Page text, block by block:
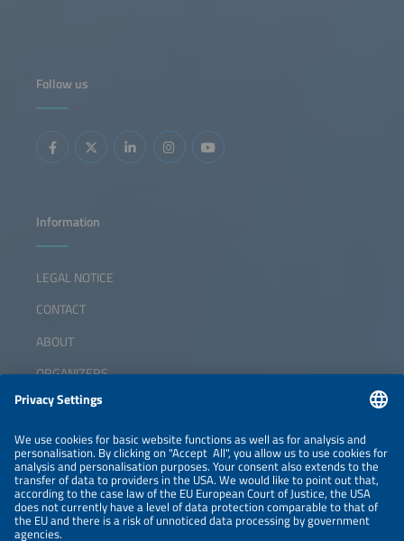
Follow us
Information
LEGAL NOTICE
CONTACT
ABOUT
ORGANIZERS
NEWSLETTER
PRIVACY POLICY
PRIVACY SETTINGS